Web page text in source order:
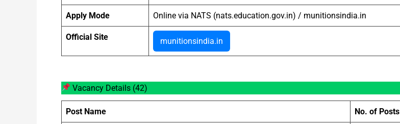
Apply Mode Online via NATS (nats.education.gov.in) / munitionsindia.in
Official Site munitionsindia.in
Vacancy Details (42)
Post Name No. of Posts